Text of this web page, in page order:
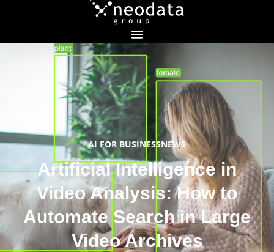
AI FOR BUSINESSNEWS
Artificial Intelligence in
Video Analysis: How to
Automate Search in Large
Video Archives